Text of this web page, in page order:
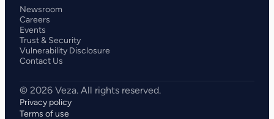
Newsroom
Careers
Events
Trust & Security
Vulnerability Disclosure
Contact Us
Privacy policy
Terms of use